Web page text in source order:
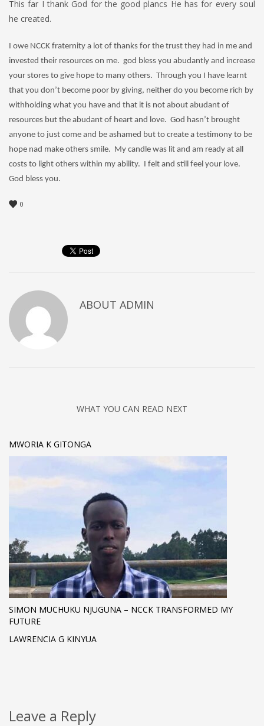
This far I thank God for the good plancs He has for every soul
he created.
I owe NCCK fraternity a lot of thanks for the trust they had in me and
invested their resources on me. god bless you abudantly and increase
your stores to give hope to many others. Through you I have learnt
that you don’t become poor by giving, neither do you become rich by
withholding what you have and that it is not about abudant of
resources but the abudant of heart and love. God hasn’t brought
anyone to just come and be ashamed but to create a testimony to be
hope nad make others smile. My candle was lit and am ready at all
costs to light others within my ability. I felt and still feel your love.
God bless you.
0
ABOUT ADMIN
WHAT YOU CAN READ NEXT
MWORIA K GITONGA
SIMON MUCHUKU NJUGUNA – NCCK TRANSFORMED MY
FUTURE
LAWRENCIA G KINYUA
Leave a Reply